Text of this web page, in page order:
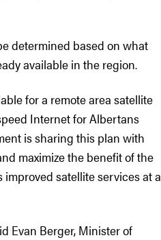
determined based on what
available in the region.
for a remote area satellite
Internet for Albertans
is sharing this plan with
maximize the benefit of the
satellite services at a
Evan Berger, Minister of